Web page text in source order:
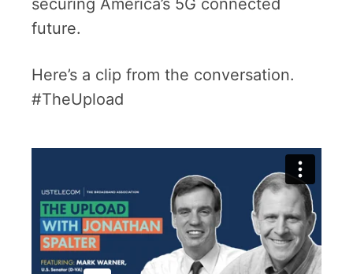
future.
Here’s a clip from the conversation.
#TheUpload